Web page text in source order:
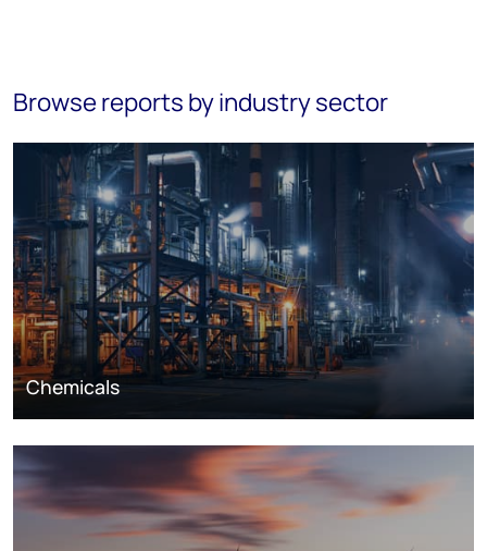
Browse reports by industry sector
Chemicals